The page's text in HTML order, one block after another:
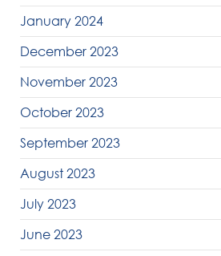
January 2024
December 2023
November 2023
October 2023
September 2023
August 2023
July 2023
June 2023